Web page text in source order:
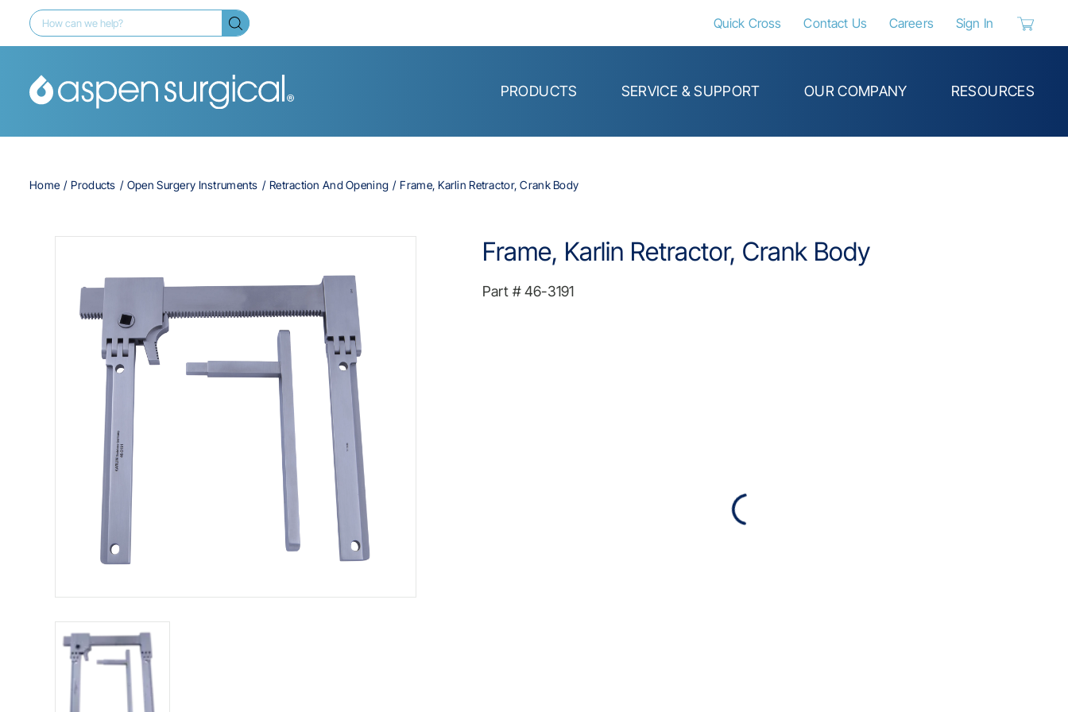
Quick Cross Contact Us Careers Sign In
PRODUCTS SERVICE & SUPPORT OUR COMPANY RESOURCES
Home Products Open Surgery Instruments Retraction And Opening Frame, Karlin Retractor, Crank Body
Frame, Karlin Retractor, Crank Body
Part #46-3191